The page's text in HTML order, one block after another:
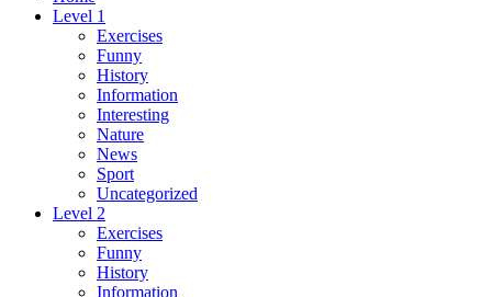
Level 1
Exercises
Funny
History
Information
Interesting
Nature
News
Sport
Uncategorized
Level 2
Exercises
Funny
History
Information